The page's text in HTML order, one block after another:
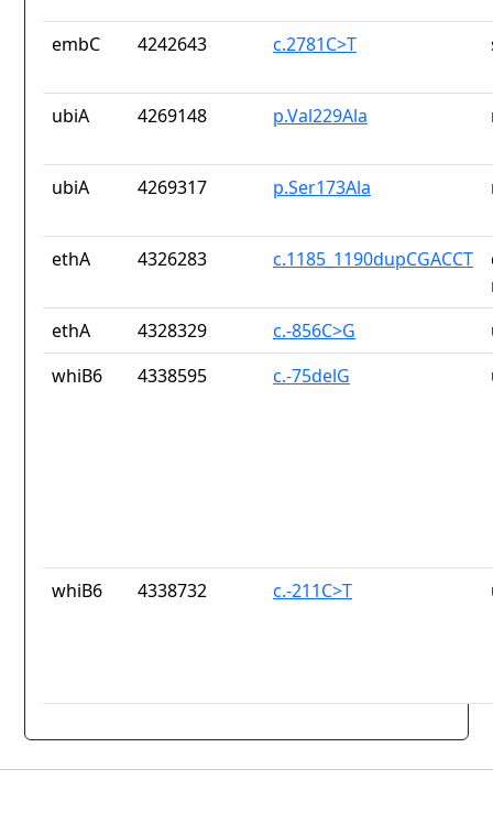
embC 4242643 c.2781C>T
ubiA 4269148 p.Val229Ala
ubiA 4269317 p.Ser173Ala
ethA 4326283 c.1185_1190dupCGACCT
ethA
4328329 c.-856C>G
whiB6
4338595 c.-75delG
whiB6 4338732 c.-211C>T